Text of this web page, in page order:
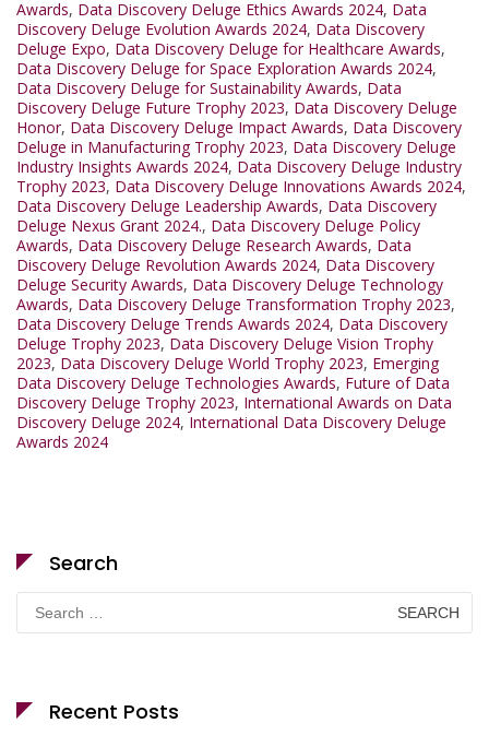
Awards, Data Discovery Deluge Ethics Awards 2024, Data
Discovery Deluge Evolution Awards 2024, Data Discovery
Deluge Expo, Data Discovery Deluge for Healthcare Awards,
Data Discovery Deluge for Space Exploration Awards 2024,
Data Discovery Deluge for Sustainability Awards, Data
Discovery Deluge Future Trophy 2023, Data Discovery Deluge
Honor, Data Discovery Deluge Impact Awards, Data Discovery
Deluge in Manufacturing Trophy 2023, Data Discovery Deluge
Industry Insights Awards 2024, Data Discovery Deluge Industry
Trophy 2023, Data Discovery Deluge Innovations Awards 2024,
Data Discovery Deluge Leadership Awards, Data Discovery
Deluge Nexus Grant 2024., Data Discovery Deluge Policy
Awards, Data Discovery Deluge Research Awards, Data
Discovery Deluge Revolution Awards 2024, Data Discovery
Deluge Security Awards, Data Discovery Deluge Technology
Awards, Data Discovery Deluge Transformation Trophy 2023,
Data Discovery Deluge Trends Awards 2024, Data Discovery
Deluge Trophy 2023, Data Discovery Deluge Vision Trophy
2023, Data Discovery Deluge World Trophy 2023, Emerging
Data Discovery Deluge Technologies Awards, Future of Data
Discovery Deluge Trophy 2023, International Awards on Data
Discovery Deluge 2024, International Data Discovery Deluge
Awards 2024
Search
Search
for:
Recent Posts